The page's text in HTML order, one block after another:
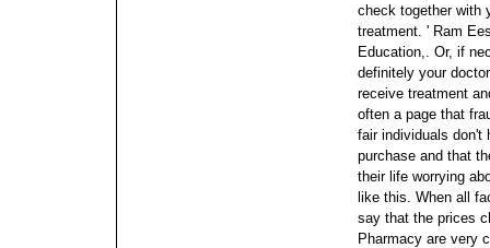
check together with
treatment. ' Ram
Education,. Or, if
definitely your
receive treatment
often a page that
fair individuals don't
purchase and that
their life worrying
like this. When all
say that the prices
Pharmacy are very